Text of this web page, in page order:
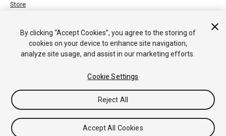
Store
By clicking “Accept Cookies”, you agree to the storing of
cookies on your device to enhance site navigation,
analyze site usage, and assist in our marketing efforts.
Cookie Settings
Reject All
Accept All Cookies